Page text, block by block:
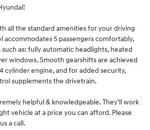
all the standard amenities for your driving
accommodates 5 passengers comfortably,
as: fully automatic headlights, heated
windows. Smooth gearshifts are achieved
cylinder engine, and for added security,
supplements the drivetrain.
helpful & knowledgeable. They'll work
vehicle at a price you can afford. Please
a call.